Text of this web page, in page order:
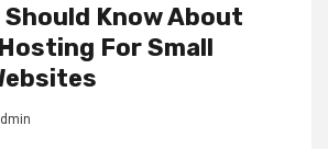
Should Know About
For Small